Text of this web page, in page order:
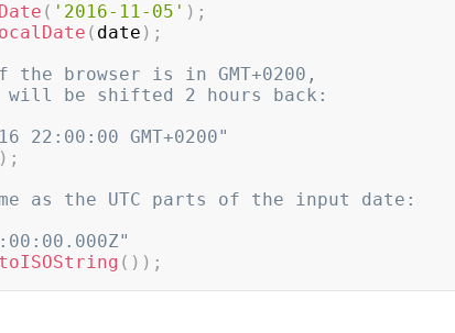
Date ( '2016-11-05' ) ;
( date ) ;
browser is in GMT+0200,
be shifted 2 hours back:
GMT+0200"
) ;
as the UTC parts of the input date:
toISOString ( ) ) ;